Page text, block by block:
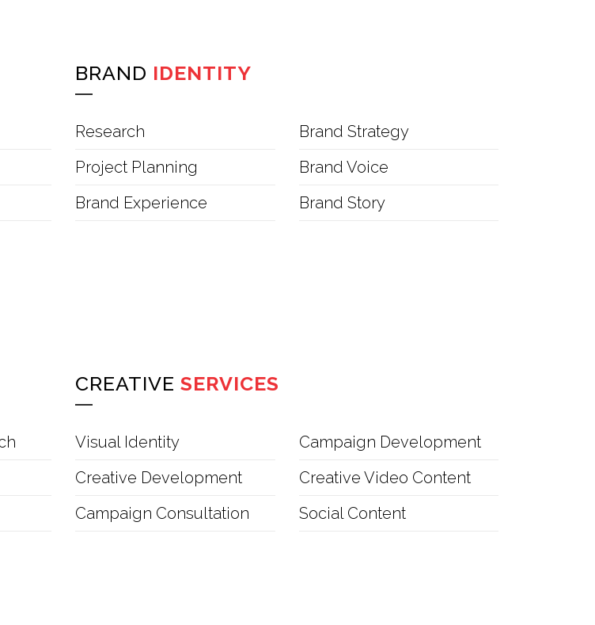
BRAND IDENTITY
Research
Project Planning
Brand Experience
Brand Strategy
Brand Voice
Brand Story
CREATIVE SERVICES
Visual Identity
Creative Development
Campaign Consultation
Campaign Development
Creative Video Content
Social Content